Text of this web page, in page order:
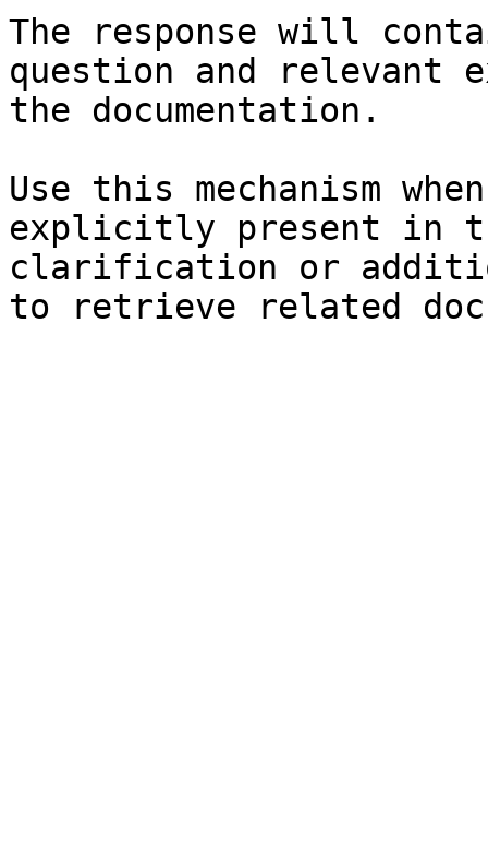
The response will
question and relevant
the documentation.
Use this mechanism
explicitly present in
clarification or